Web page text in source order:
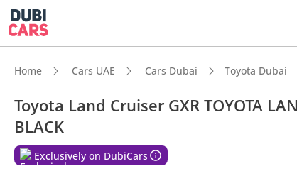
Home Cars UAE Cars Dubai Toyota Dubai
Toyota Land Cruiser GXR TOYOTA
BLACK
Exclusively on DubiCars